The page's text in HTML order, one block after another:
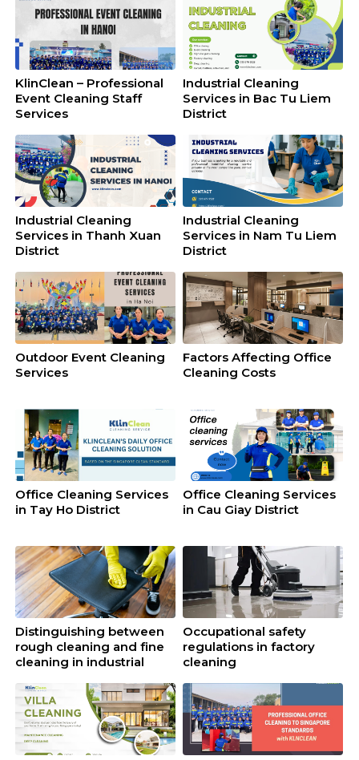
KlinClean – Professional
Event Cleaning Staff
Services
Industrial Cleaning
Services in Bac Tu Liem
District
Industrial Cleaning
Services in Thanh Xuan
District
Industrial Cleaning
Services in Nam Tu Liem
District
Outdoor Event Cleaning
Services
Factors Affecting Office
Cleaning Costs
Office Cleaning Services
in Tay Ho District
Office Cleaning Services
in Cau Giay District
Distinguishing between
rough cleaning and fine
cleaning in industrial
Occupational safety
regulations in factory
cleaning